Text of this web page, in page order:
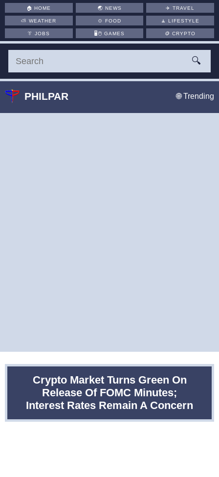
Crypto Market Turns Green On
Release Of FOMC Minutes;
Interest Rates Remain A Concern
🏠HOME 🌏 NEWS ✈️TRAVEL
⛅WEATHER 🍲 FOOD 🧘LIFESTYLE
👔JOBS 🖥️🖱 GAMES 🪙CRYPTO
🔍
PHILPAR 🌐 Trending